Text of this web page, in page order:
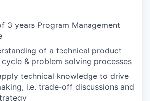
3 years Program Management
of a technical product
& problem solving processes
technical knowledge to drive
i.e. trade-off discussions and